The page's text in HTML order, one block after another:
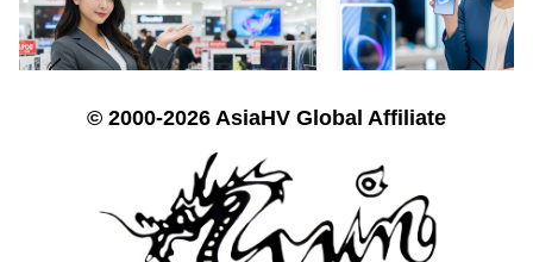
© 2000-2026 AsiaHV Global Affiliate